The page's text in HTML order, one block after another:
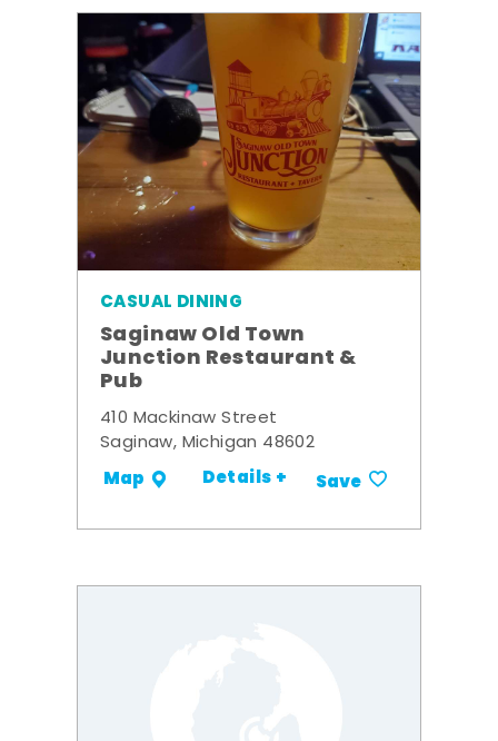
CASUAL DINING
Saginaw Old Town
Junction Restaurant &
Pub
410 Mackinaw Street
Saginaw, Michigan 48602
Map Details + Save